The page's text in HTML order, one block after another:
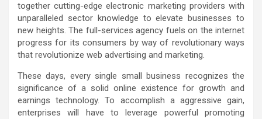
together cutting-edge electronic marketing providers with
unparalleled sector knowledge to elevate businesses to
new heights. The full-services agency fuels on the internet
progress for its consumers by way of revolutionary ways
that revolutionize web advertising and marketing.
These days, every single small business recognizes the
significance of a solid online existence for growth and
earnings technology. To accomplish a aggressive gain,
enterprises will have to leverage powerful promoting